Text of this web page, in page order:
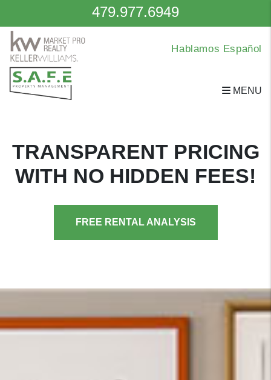
Skip to main content
479.977.6949
Hablamos Español
MENU
TRANSPARENT PRICING
WITH NO HIDDEN FEES!
FREE RENTAL ANALYSIS